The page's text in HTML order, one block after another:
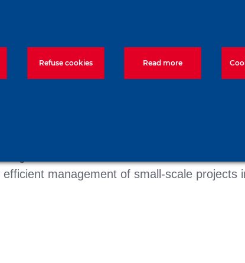
of the investment in the cement plant
is ideal for solving the deep foundation
on quality or the use of the latest
ultra-low carbon concrete. SMART’s
management of small-scale projects
Refuse cookies Read more